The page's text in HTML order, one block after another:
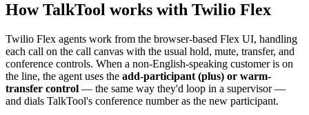
How TalkTool works with Twilio Flex
Twilio Flex agents work from the browser-based Flex UI, handling
each call on the call canvas with the usual hold, mute, transfer, and
conference controls. When a non-English-speaking customer is on
the line, the agent uses the add-participant (plus) or warm-
transfer control — the same way they'd loop in a supervisor —
and dials TalkTool's conference number as the new participant.